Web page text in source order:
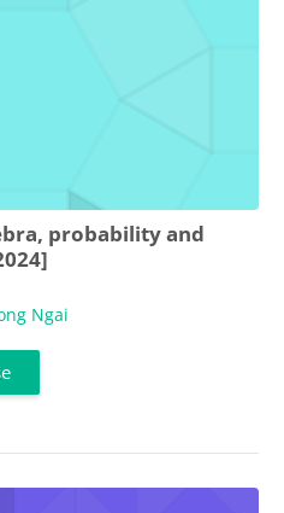
probability and
Ngai